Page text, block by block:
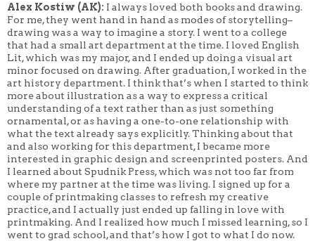
Alex Kostiw (AK): I always loved both books and drawing.
For me, they went hand in hand as modes of storytelling–
drawing was a way to imagine a story. I went to a college
that had a small art department at the time. I loved English
Lit, which was my major, and I ended up doing a visual art
minor focused on drawing. After graduation, I worked in the
art history department. I think that’s when I started to think
more about illustration as a way to express a critical
understanding of a text rather than as just something
ornamental, or as having a one-to-one relationship with
what the text already says explicitly. Thinking about that
and also working for this department, I became more
interested in graphic design and screenprinted posters. And
I learned about Spudnik Press, which was not too far from
where my partner at the time was living. I signed up for a
couple of printmaking classes to refresh my creative
practice, and I actually just ended up falling in love with
printmaking. And I realized how much I missed learning, so I
went to grad school, and that’s how I got to what I do now.